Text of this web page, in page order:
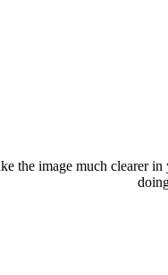
the image much clearer